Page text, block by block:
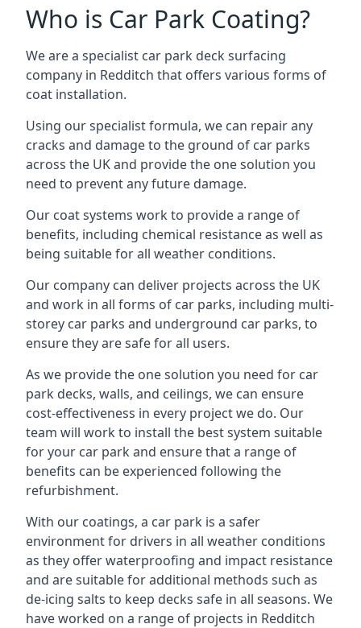
Who is Car Park Coating?
We are a specialist car park deck surfacing
company in Redditch that offers various forms of
coat installation.
Using our specialist formula, we can repair any
cracks and damage to the ground of car parks
across the UK and provide the one solution you
need to prevent any future damage.
Our coat systems work to provide a range of
benefits, including chemical resistance as well as
being suitable for all weather conditions.
Our company can deliver projects across the UK
and work in all forms of car parks, including multi-
storey car parks and underground car parks, to
ensure they are safe for all users.
As we provide the one solution you need for car
park decks, walls, and ceilings, we can ensure
cost-effectiveness in every project we do. Our
team will work to install the best system suitable
for your car park and ensure that a range of
benefits can be experienced following the
refurbishment.
With our coatings, a car park is a safer
environment for drivers in all weather conditions
as they offer waterproofing and impact resistance
and are suitable for additional methods such as
de-icing salts to keep decks safe in all seasons. We
have worked on a range of projects in Redditch